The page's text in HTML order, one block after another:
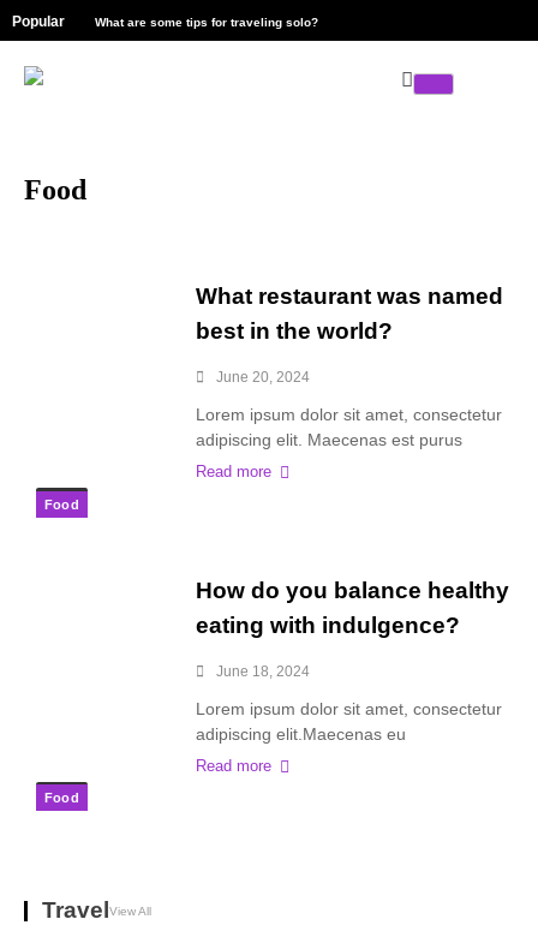
Popular What are some tips for traveling solo?
Food
Food
What restaurant was named
best in the world?
June 20, 2024
Lorem ipsum dolor sit amet, consectetur
adipiscing elit. Maecenas est purus
Read more
Food
How do you balance healthy
eating with indulgence?
June 18, 2024
Lorem ipsum dolor sit amet, consectetur
adipiscing elit.Maecenas eu
Read more
Travel View All